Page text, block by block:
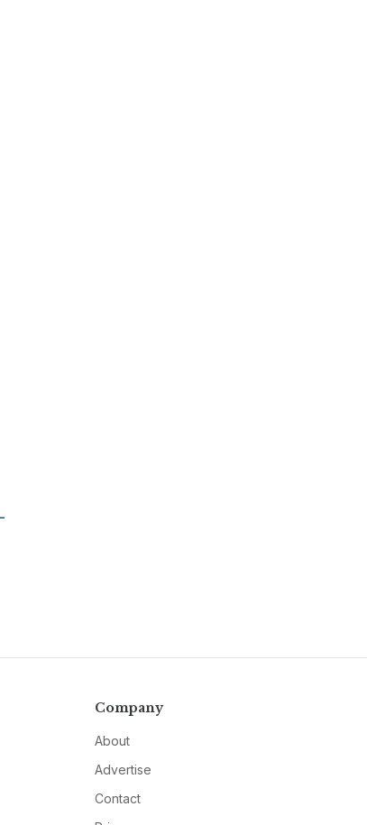
Company
About
Advertise
Contact